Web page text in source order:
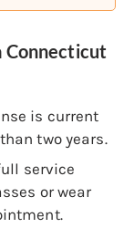
Connecticut
is current
two years.
service
or wear